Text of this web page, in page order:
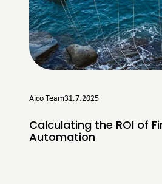
Calculating the ROI of
Automation
Aico Team31.7.2025